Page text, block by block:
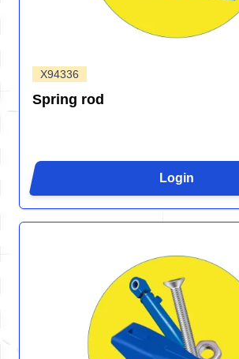
X94336
Spring rod
Login